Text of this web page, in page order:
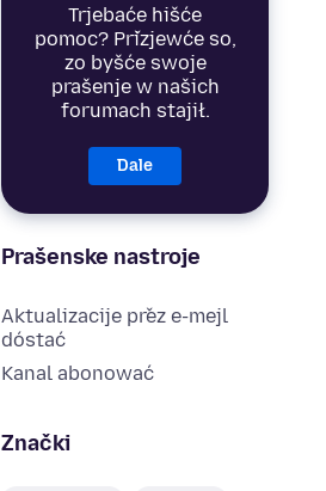
Trjebaće hišće
pomoc? Přizjewće so,
zo byšće swoje
prašenje w našich
forumach stajił.
Dale
Prašenske nastroje
Aktualizacije přez e-mejl
dóstać
Kanal abonować
Znački